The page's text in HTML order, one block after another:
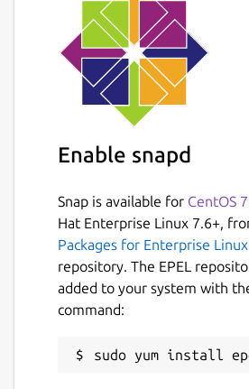
Enable snapd
Snap is available for CentOS
Hat Enterprise Linux 7.6+,
Packages for Enterprise Linux
repository. The EPEL
added to your system with
command: